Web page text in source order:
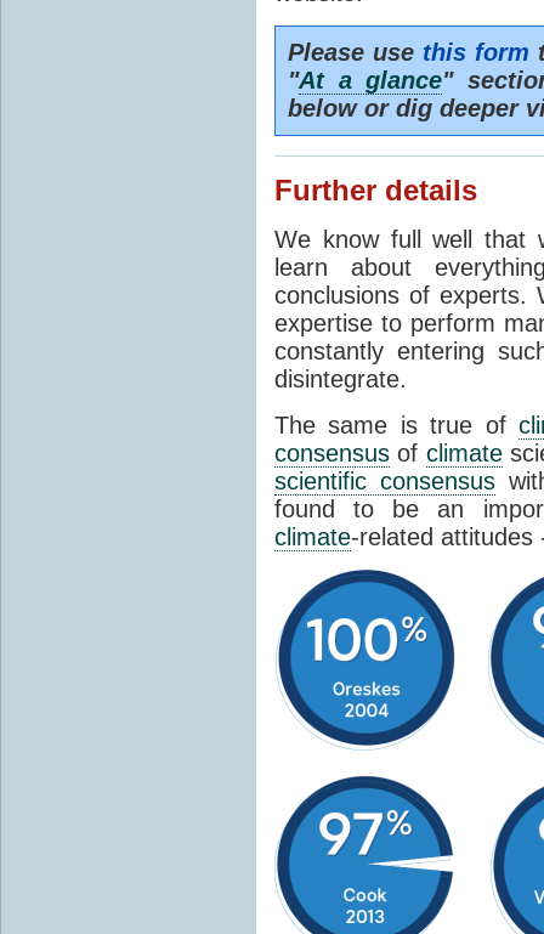
Please use this form
"At a glance"
below or dig deeper
Further details
We know full well that
learn about
conclusions of experts.
expertise to perform
constantly entering
disintegrate.
The same is true of
consensus of climate
scientific consensus
found to be an
climate-related